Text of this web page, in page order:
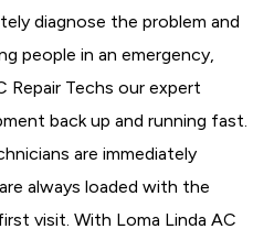
diagnose the problem and
people in an emergency,
Repair Techs our expert
back up and running fast.
are immediately
always loaded with the
visit. With Loma Linda AC